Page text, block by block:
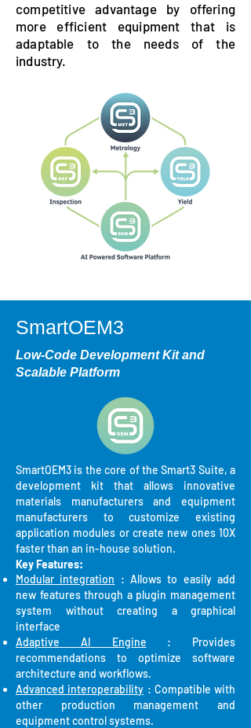
competitive advantage by offering
more efficient equipment that is
adaptable to the needs of the
industry.
SmartOEM3
Low-Code Development Kit and
Scalable Platform
SmartOEM3 is the core of the Smart3 Suite, a
development kit that allows innovative
materials manufacturers and equipment
manufacturers to customize existing
application modules or create new ones 10X
faster than an in-house solution.
Key Features:
Modular integration : Allows to easily add
new features through a plugin management
system without creating a graphical
interface
Adaptive AI Engine : Provides
recommendations to optimize software
architecture and workflows.
Advanced interoperability : Compatible with
other production management and
equipment control systems.